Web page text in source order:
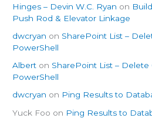
Hinges – Devin W.C. Ryan on
Push Rod & Elevator Linkage
dwcryan on SharePoint List –
PowerShell
Albert on SharePoint List – Delete
PowerShell
dwcryan on Ping Results to
Yuck Foo on Ping Results to